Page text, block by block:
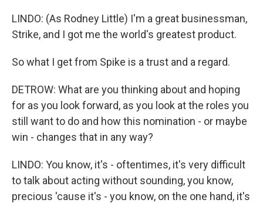
LINDO: (As Rodney Little) I'm a great businessman,
Strike, and I got me the world's greatest product.
So what I get from Spike is a trust and a regard.
DETROW: What are you thinking about and hoping
for as you look forward, as you look at the roles you
still want to do and how this nomination - or maybe
win - changes that in any way?
LINDO: You know, it's - oftentimes, it's very difficult
to talk about acting without sounding, you know,
precious 'cause it's - you know, on the one hand, it's